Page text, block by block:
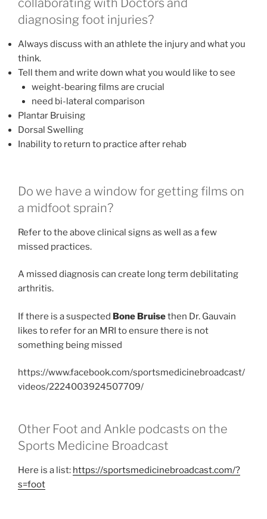
collaborating with Doctors and
diagnosing foot injuries?
Always discuss with an athlete the injury and what you
think.
Tell them and write down what you would like to see
weight-bearing films are crucial
need bi-lateral comparison
Plantar Bruising
Dorsal Swelling
Inability to return to practice after rehab
Do we have a window for getting films on
a midfoot sprain?
Refer to the above clinical signs as well as a few
missed practices.
A missed diagnosis can create long term debilitating
arthritis.
If there is a suspected Bone Bruisethen Dr. Gauvain
likes to refer for an MRI to ensure there is not
something being missed
https://www.facebook.com/sportsmedicinebroadcast/
videos/2224003924507709/
Other Foot and Ankle podcasts on the
Sports Medicine Broadcast
Here is a list: https://sportsmedicinebroadcast.com/?
s=foot